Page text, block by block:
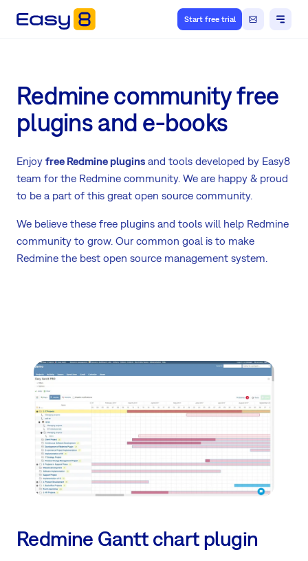
Start free trial
Redmine community free
plugins and e-books
Enjoy free Redmine plugins and tools developed by Easy8
team for the Redmine community. We are happy & proud
to be a part of this great open source community.
We believe these free plugins and tools will help Redmine
community to grow. Our common goal is to make
Redmine the best open source management system.
Redmine Gantt chart plugin